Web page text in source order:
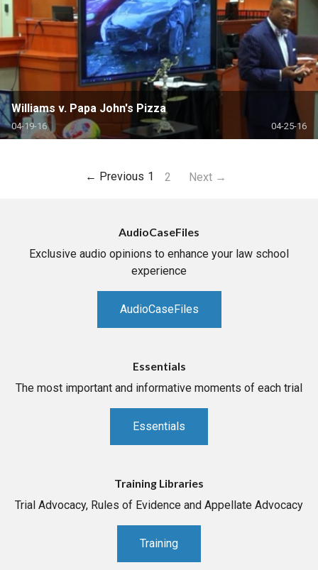
Williams v. Papa John's Pizza
04-19-16 04-25-16
← Previous 1 2 Next →
AudioCaseFiles
Exclusive audio opinions to enhance your law school
experience
AudioCaseFiles
Essentials
The most important and informative moments of each trial
Essentials
Training Libraries
Trial Advocacy, Rules of Evidence and Appellate Advocacy
Training